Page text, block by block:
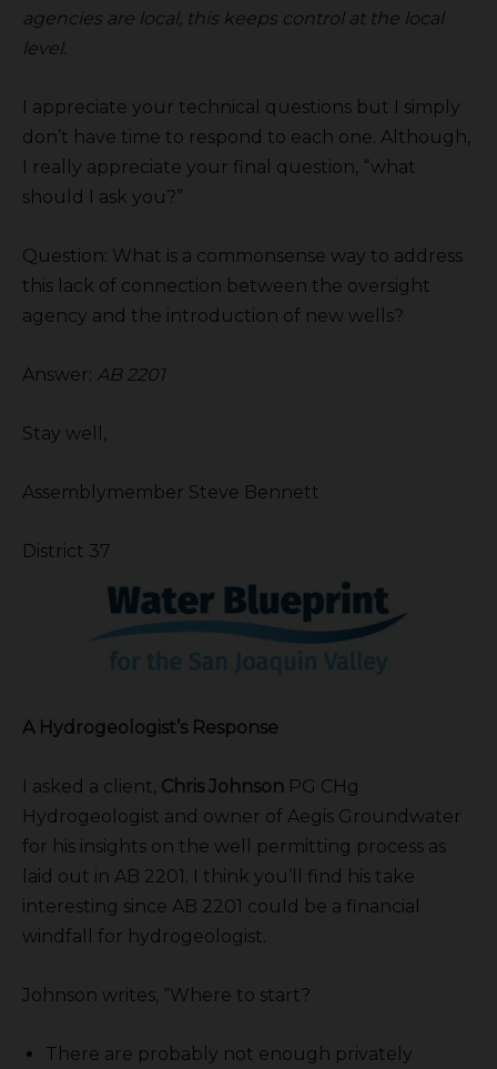
agencies are local, this keeps control at the local
level.
I appreciate your technical questions but I simply
don’t have time to respond to each one. Although,
I really appreciate your final question, “what
should I ask you?”
Question: What is a commonsense way to address
this lack of connection between the oversight
agency and the introduction of new wells?
Answer: AB 2201
Stay well,
Assemblymember Steve Bennett
District 37
A Hydrogeologist’s Response
I asked a client, Chris Johnson PG CHg
Hydrogeologist and owner of Aegis Groundwater
for his insights on the well permitting process as
laid out in AB 2201. I think you’ll find his take
interesting since AB 2201 could be a financial
windfall for hydrogeologist.
Johnson writes, “Where to start?
There are probably not enough privately